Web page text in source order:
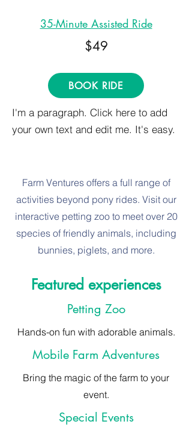
35-Minute Assisted Ride
$49
BOOK RIDE
I'm a paragraph. Click here to add
your own text and edit me. It's easy.
Farm Ventures offers a full range of
activities beyond pony rides. Visit our
interactive petting zoo to meet over 20
species of friendly animals, including
bunnies, piglets, and more.
Featured experiences
Petting Zoo
Hands-on fun with adorable animals.
Mobile Farm Adventures
Bring the magic of the farm to your
event.
Special Events